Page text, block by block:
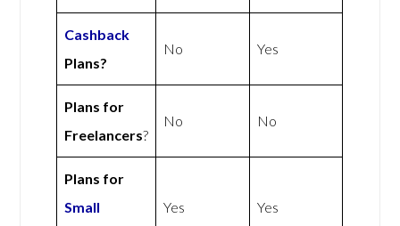
Cashback
Plans?
No Yes
Plans for
Freelancers?
No No
Plans for
Small
Yes Yes